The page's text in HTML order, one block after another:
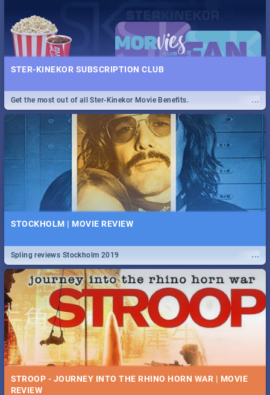
STER-KINEKOR SUBSCRIPTION CLUB
...
Get the most out of all Ster-Kinekor Movie Benefits.
STOCKHOLM | MOVIE REVIEW
...
Spling reviews Stockholm 2019
STROOP - JOURNEY INTO THE RHINO HORN WAR | MOVIE
REVIEW